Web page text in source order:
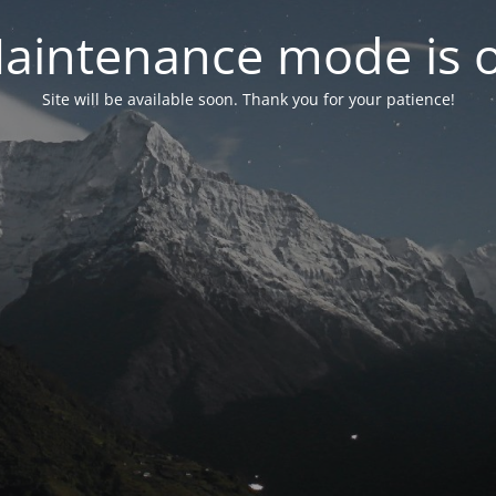
mode is
Site will be available soon. Thank you for your patience!